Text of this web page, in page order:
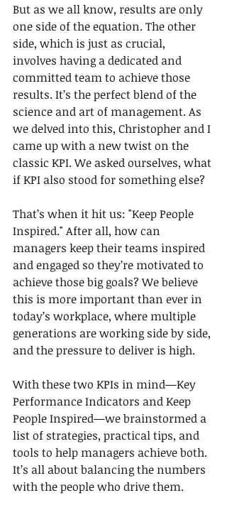
But as we all know, results are only
one side of the equation. The other
side, which is just as crucial,
involves having a dedicated and
committed team to achieve those
results. It’s the perfect blend of the
science and art of management. As
we delved into this, Christopher and I
came up with a new twist on the
classic KPI. We asked ourselves, what
if KPI also stood for something else?
That’s when it hit us: "Keep People
Inspired." After all, how can
managers keep their teams inspired
and engaged so they’re motivated to
achieve those big goals? We believe
this is more important than ever in
today’s workplace, where multiple
generations are working side by side,
and the pressure to deliver is high.
With these two KPIs in mind—Key
Performance Indicators and Keep
People Inspired—we brainstormed a
list of strategies, practical tips, and
tools to help managers achieve both.
It’s all about balancing the numbers
with the people who drive them.